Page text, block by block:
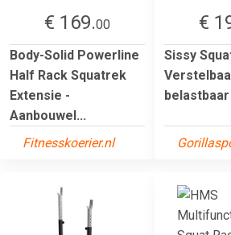
€ 169.00
Body-Solid Powerline
Half Rack Squatrek
Extensie -
Aanbouwel...
Fitnesskoerier.nl
€
Sissy